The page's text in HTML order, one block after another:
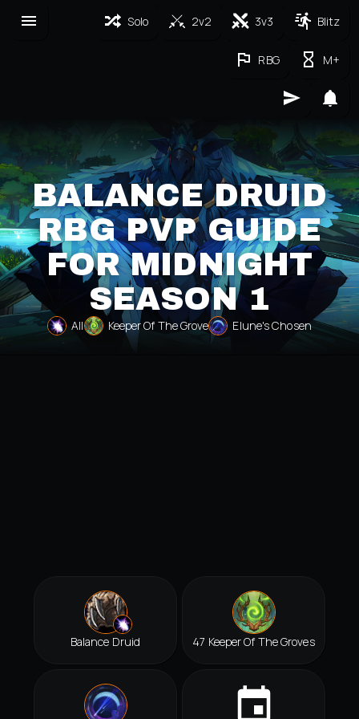
Solo 2v2 3v3 Blitz
RBG M+
BALANCE DRUID
RBG PVP GUIDE
FOR MIDNIGHT
SEASON 1
All Keeper Of The Grove Elune's Chosen
Balance Druid 47 Keeper Of The Groves